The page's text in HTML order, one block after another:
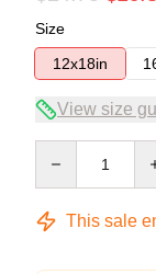
Size
12x18in
View size
This sale